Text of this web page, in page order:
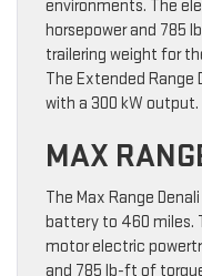
environments. The
horsepower and 785
trailering weight for
The Extended Range
with a 300 kW output.
MAX
The Max Range
battery to 460 miles.
motor electric
and 785 lb-ft of